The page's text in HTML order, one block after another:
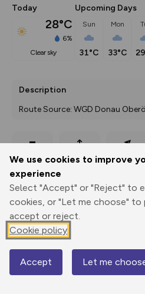
We use cookies to improve
experience
Select "Accept" or "Reject" to
cookies, or "Let me choose"
accept or reject.
Cookie policy
Accept Let me
Today
28°C
6%
clear sky
Upcoming Days
Sun
31°C
Mon
33°C
Description
Route Source: WGD Donau
Print
Export
GPX
3D Fly-
through
304 m
303 m
Map